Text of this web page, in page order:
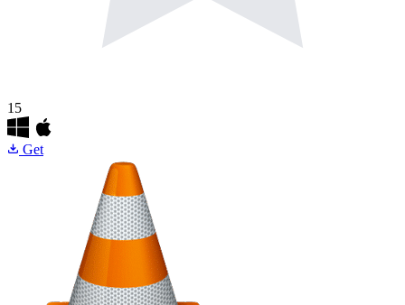
15
Get